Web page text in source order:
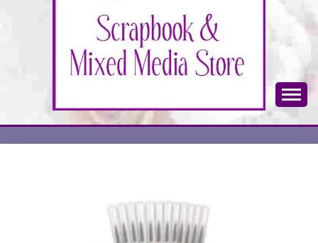
CREATIVE
Scrapbook & Mixed Media Store